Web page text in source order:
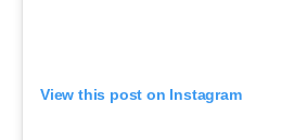
View this post on Instagram